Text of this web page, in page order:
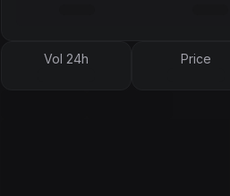
Vol 24h Price